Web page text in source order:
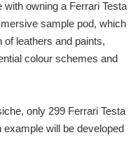
owning a Ferrari Testa
sample pod, which
leathers and paints,
colour schemes and
only 299 Ferrari Testa
will be developed